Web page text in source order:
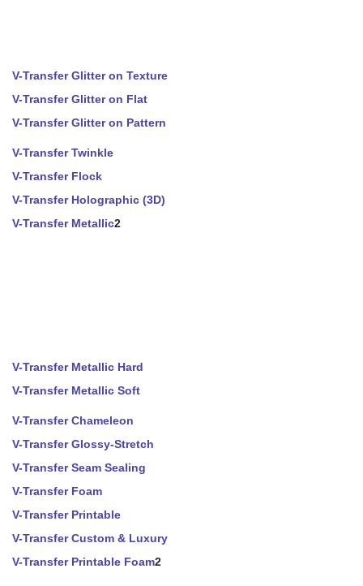
V-Transfer Glitter on Texture
V-Transfer Glitter on Flat
V-Transfer Glitter on Pattern
V-Transfer Twinkle
V-Transfer Flock
V-Transfer Holographic (3D)
V-Transfer Metallic2
V-Transfer Metallic Hard
V-Transfer Metallic Soft
V-Transfer Chameleon
V-Transfer Glossy-Stretch
V-Transfer Seam Sealing
V-Transfer Foam
V-Transfer Printable
V-Transfer Custom & Luxury
V-Transfer Printable Foam2